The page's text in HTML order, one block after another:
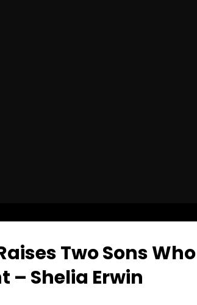
Two Sons
– Shelia Erwin